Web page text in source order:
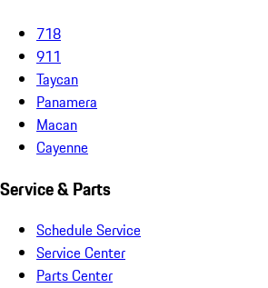
718
911
Taycan
Panamera
Macan
Cayenne
Service & Parts
Schedule Service
Service Center
Parts Center